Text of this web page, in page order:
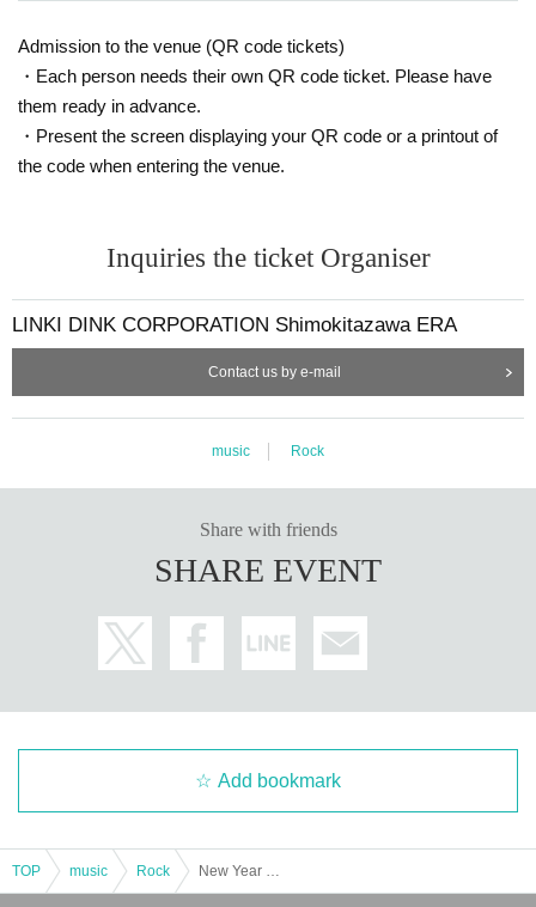
Admission to the venue (QR code tickets)
・Each person needs their own QR code ticket. Please have
them ready in advance.
・Present the screen displaying your QR code or a printout of
the code when entering the venue.
Inquiries the ticket Organiser
LINKI DINK CORPORATION Shimokitazawa ERA
Contact us by e-mail
music Rock
Share with friends
SHARE EVENT
Add bookmark
TOP music Rock